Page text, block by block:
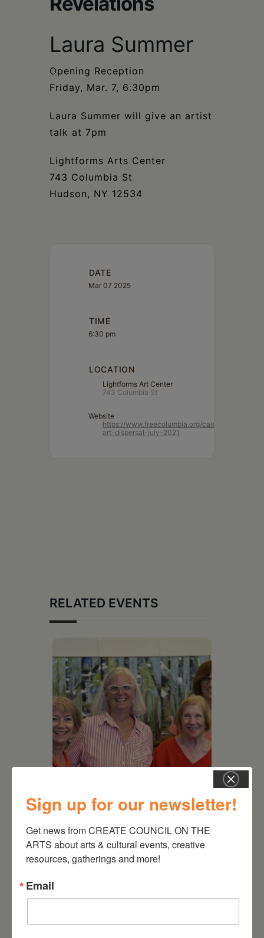
Laura Summer
Opening Reception
Friday, Mar. 7, 6:30pm
Laura Summer will give an artist
talk at 7pm
Lightforms Arts Center
743 Columbia St
Hudson, NY 12534
DATE
Mar 07 2025
TIME
6:30 pm
LOCATION
Lightforms Art Center
743 Columbia St
Website
https://www.freecolumbia.org/calendar/
art-dispersal-july-2021
RELATED EVENTS
Kim Bach: The Secret Life
Sign up for our newsletter!
Get news from CREATE COUNCIL ON THE
ARTS about arts & cultural events, creative
resources, gatherings and more!
Email